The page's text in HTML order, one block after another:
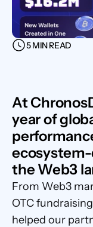
5 MIN READ
At
year of
the Web3
From Web3
OTC
helped our